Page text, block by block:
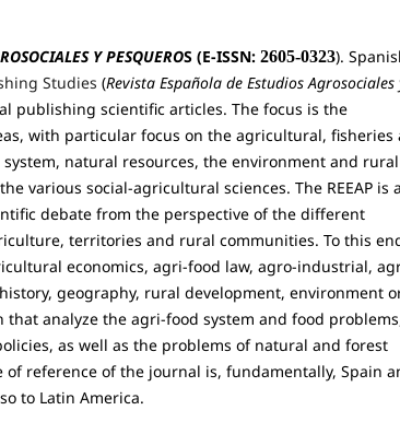
Y PESQUEROS (E-ISSN: 2605-0323).
Studies (Revista Española de Estudios Agrosociales
publishing scientific articles. The focus is the
with particular focus on the agricultural, fisheries
natural resources, the environment and rural
various social-agricultural sciences. The REEAP is
debate from the perspective of the different
territories and rural communities. To this
economics, agri-food law, agro-industrial,
geography, rural development, environment
analyze the agri-food system and food
as well as the problems of natural and forest
of reference of the journal is, fundamentally, Spain
to Latin America.